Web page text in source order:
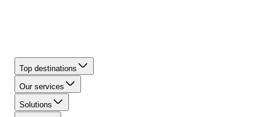
Top destinations
Our services
Solutions